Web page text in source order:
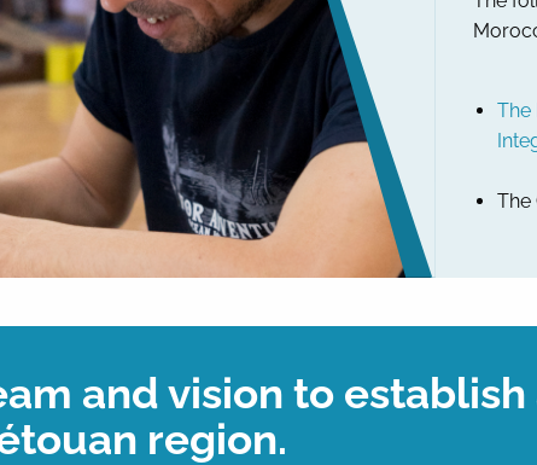
The
The
and vision to
region.